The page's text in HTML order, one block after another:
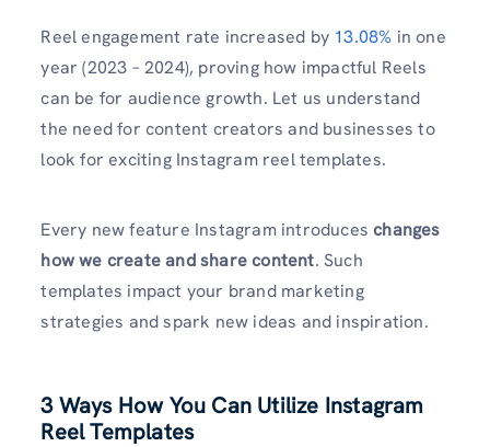
Reel engagement rate increased by 13.08% in one
year (2023 – 2024), proving how impactful Reels
can be for audience growth. Let us understand
the need for content creators and businesses to
look for exciting Instagram reel templates.
Every new feature Instagram introduceschanges
how we create and share content. Such
templates impact your brand marketing
strategies and spark new ideas and inspiration.
3 Ways How You Can Utilize Instagram
Reel Templates